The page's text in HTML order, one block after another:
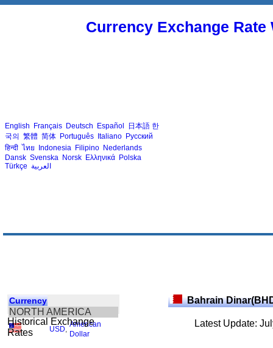
Currency Exchange
English Français Deutsch Español 日本語 한
국의 繁體 简体 Português Italiano Русский
हिन्दी ไทย Indonesia Filipino Nederlands
Dansk Svenska Norsk Ελληνικά Polska
Türkçe العربية
Currency
NORTH AMERICA
USD
American
Dollar
Historical Exchange
Rates
Bahrain
Latest Update: